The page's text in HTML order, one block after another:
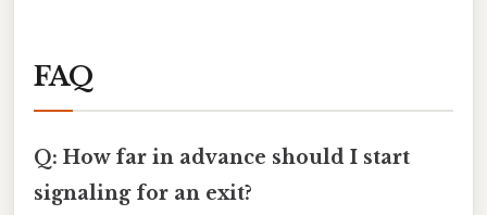
FAQ
Q: How far in advance should I start
signaling for an exit?